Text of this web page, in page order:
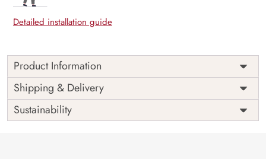
Detailed installation guide
Product Information
Price
Rs. 99/sq.ft.
Shipping
Free
Origin
India
Shipping & Delivery
Sustainability